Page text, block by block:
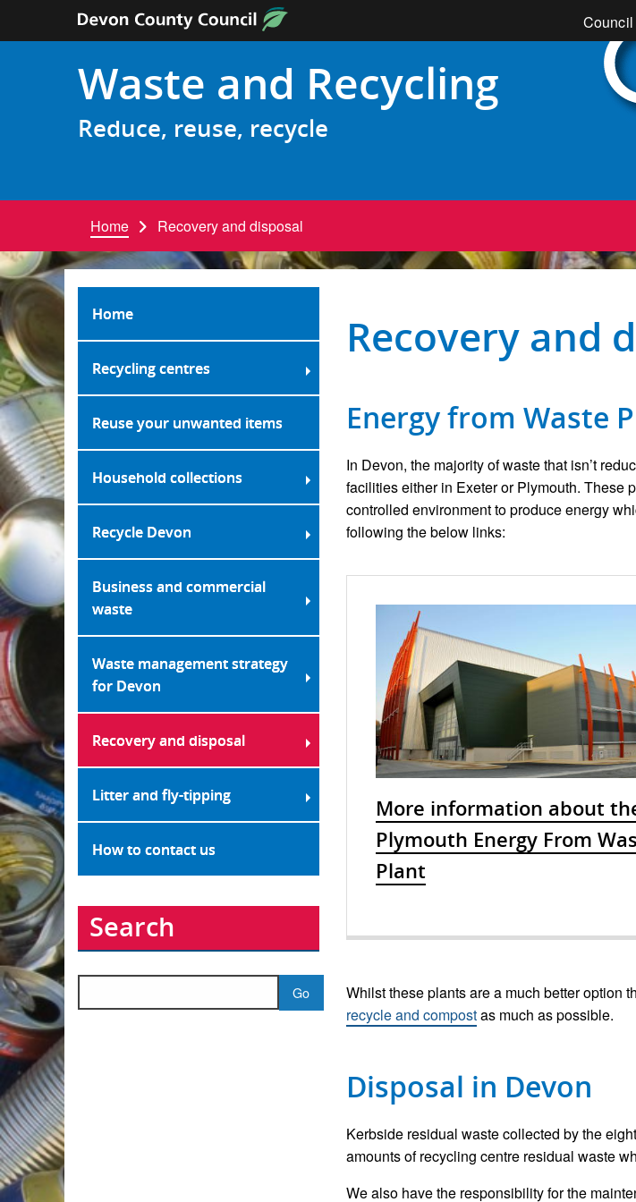
Skip to content
Waste and Recycling
Reduce, reuse, recycle
Home Recovery and disposal
Home
Recycling centres
Reuse your unwanted items
Household collections
Recycle Devon
Business and commercial
waste
Waste management strategy
for Devon
Recovery and disposal
Litter and fly-tipping
How to contact us
Search
for:
Recovery and
Energy from Waste
In Devon, the majority of waste that isn’t
facilities either in Exeter or Plymouth. These
controlled environment to produce energy
following the below links:
More information about
Plymouth Energy From
Plant
Whilst these plants are a much better option
recycle and compostas much as possible.
Disposal in Devon
Kerbside residual waste collected by the
amounts of recycling centre residual waste
We also have the responsibility for the